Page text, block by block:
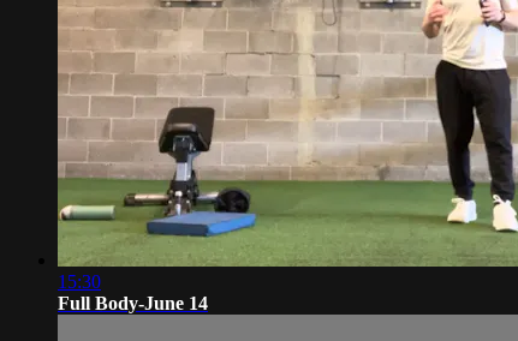
15:30
Full Body-June 14